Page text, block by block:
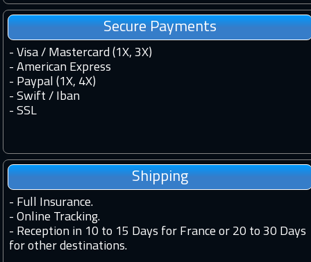
Secure Payments
- Visa / Mastercard (1X, 3X)
- American Express
- Paypal (1X, 4X)
- Swift / Iban
- SSL
Shipping
- Full Insurance.
- Online Tracking.
- Reception in 10 to 15 Days for France or 20 to 30 Days
for other destinations.